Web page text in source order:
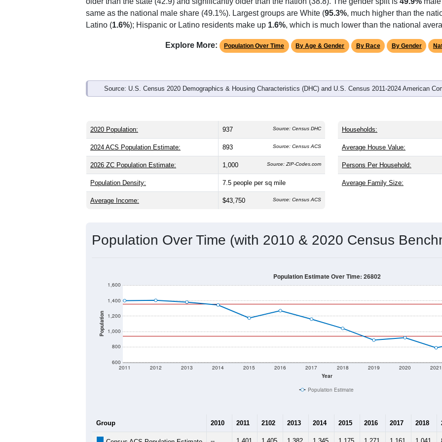
Population & Demographics
ZIP Code 26802 has residents and406 households (average2.31
persons per household). The
older than the state (42.9) and significantly older than the nation (38.8). The gender split is49.9%
same as the national male share (49.1%). Largest groups are White (
95.3%, much higher than the
Latino (1.6%); Hispanic or Latino residents make up1.6%, which is much lower than the national
Population Over Time By Age & Gender By Race By Gender
2024 ACS Population Estimate: 893 Source: Census ACS
2026 ZC Population Estimate: 1,000 Source: ZIP-Codes.com
Population Density: people per sq mile
Average Income: $43,750 Source: Census ACS
Average House Value:
Persons Per Household:
Population Over Time (with 2010 & 2020 Census
1,400
1,600